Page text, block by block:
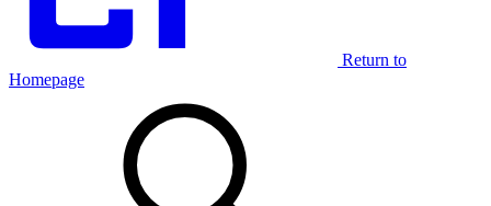
Return to
Homepage